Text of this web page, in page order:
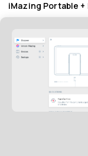
iMazing Portable +